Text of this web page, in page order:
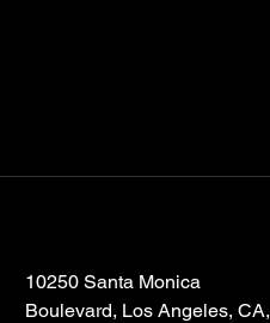
10250 Santa Monica
Boulevard, Los Angeles, CA,